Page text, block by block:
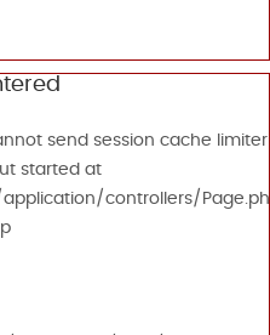
send session cache limiter
started at
controllers/